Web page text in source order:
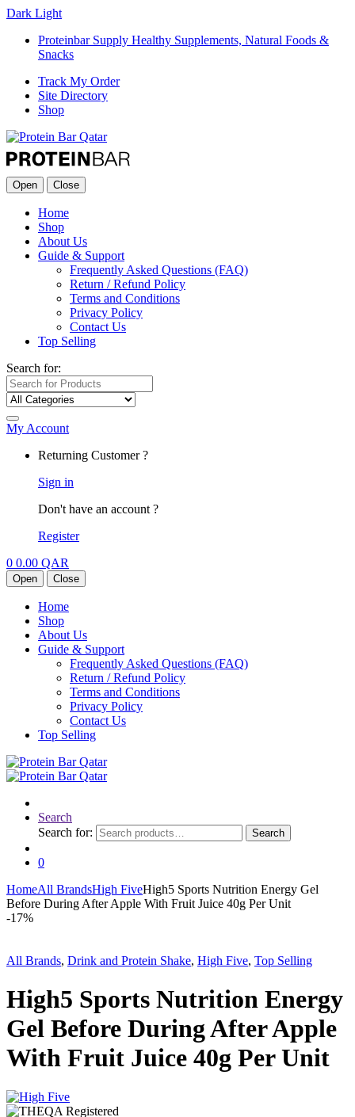
Dark Light
Proteinbar Supply Healthy Supplements, Natural Foods &
Snacks
Track My Order
Site Directory
Shop
Open Close
Home
Shop
About Us
Guide & Support
Frequently Asked Questions (FAQ)
Return / Refund Policy
Terms and Conditions
Privacy Policy
Contact Us
Top Selling
Search for:
My Account
Returning Customer ?
Sign in
Don't have an account ?
Register
0 0.00 QAR
Open Close
Home
Shop
About Us
Guide & Support
Frequently Asked Questions (FAQ)
Return / Refund Policy
Terms and Conditions
Privacy Policy
Contact Us
Top Selling
Search
Search for:
Search
0
HomeAll BrandsHigh FiveHigh5 Sports Nutrition Energy Gel
Before During After Apple With Fruit Juice 40g Per Unit
-17%
All Brands, Drink and Protein Shake, High Five, Top Selling
High5 Sports Nutrition Energy
Gel Before During After Apple
With Fruit Juice 40g Per Unit